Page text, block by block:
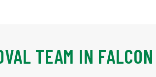
TEAM IN FALCON